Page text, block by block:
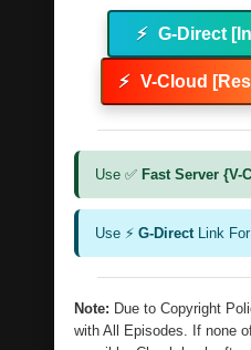
⚡ G-Direct
⚡ V-Cloud
Use ✅ Fast Server {V-
Use ⚡ G-DirectLink For
Note: Due to Copyright
with All Episodes. If none